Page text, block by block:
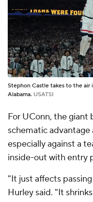
Stephon Castle takes to the air
Alabama. USATSI
For UConn, the giant
schematic
especially against a
inside-out with entry
"It just affects
Hurley said. "It